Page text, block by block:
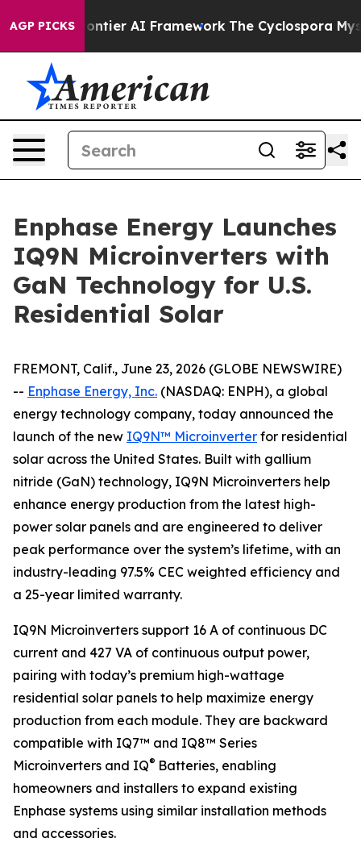
AGP PICKS
Frontier AI Framework The Cyclospora Mystery:
Enphase Energy Launches
IQ9N Microinverters with
GaN Technology for U.S.
Residential Solar
FREMONT, Calif., June 23, 2026 (GLOBE NEWSWIRE)
-- Enphase Energy, Inc. (NASDAQ: ENPH), a global
energy technology company, today announced the
launch of the new IQ9N™ Microinverter for residential
solar across the United States. Built with gallium
nitride (GaN) technology, IQ9N Microinverters help
enhance energy production from the latest high-
power solar panels and are engineered to deliver
peak performance over the system’s lifetime, with an
industry-leading 97.5% CEC weighted efficiency and
a 25-year limited warranty.
IQ9N Microinverters support 16 A of continuous DC
current and 427 VA of continuous output power,
pairing with today’s premium high-wattage
residential solar panels to help maximize energy
production from each module. They are backward
compatible with IQ7™ and IQ8™ Series
Microinverters and IQ® Batteries, enabling
homeowners and installers to expand existing
Enphase systems using similar installation methods
and accessories.